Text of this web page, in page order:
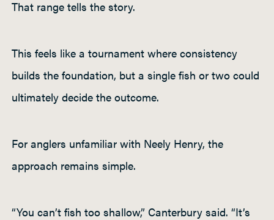
That range tells the story.
This feels like a tournament where consistency
builds the foundation, but a single fish or two could
ultimately decide the outcome.
For anglers unfamiliar with Neely Henry, the
approach remains simple.
“You can’t fish too shallow,” Canterbury said. “It’s